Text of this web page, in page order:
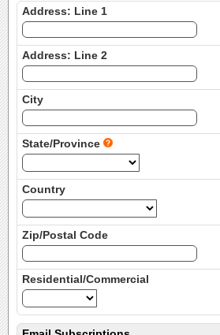
Address: Line 1
Address: Line 2
City
State/Province
Country
Zip/Postal Code
Residential/Commercial